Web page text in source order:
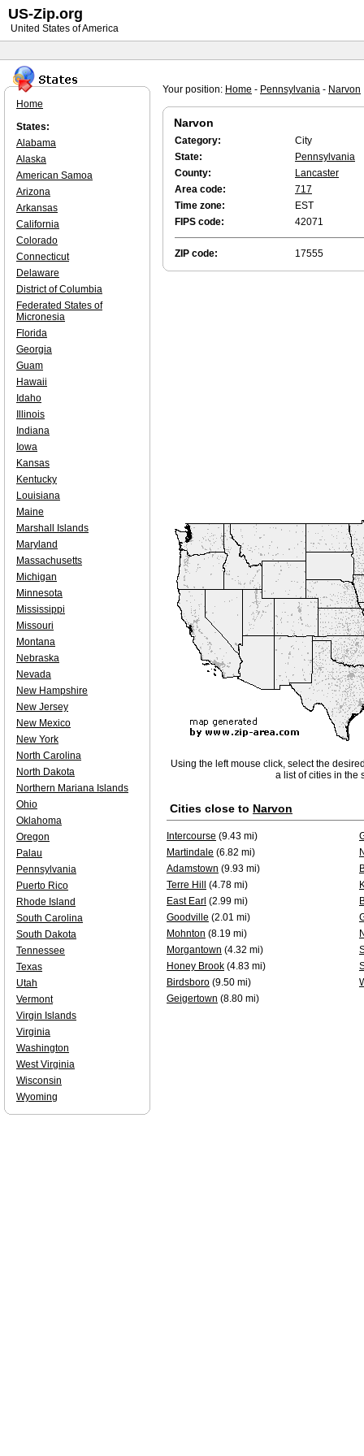
Your position: Home - Pennsylvania - Narvon
Narvon
Category:
City
State:
Pennsylvania
County:
Lancaster
Area code:
717
Time zone:
EST
FIPS code:
42071
ZIP code: 17555
Using the left mouse click, select the
a list of cities in the
Cities close to Narvon
Intercourse (9.43 mi)
Martindale (6.82 mi)
Adamstown (9.93 mi)
Terre Hill
(4.78 mi)
East Earl (2.99 mi)
Goodville (2.01 mi)
Mohnton (8.19 mi)
Morgantown (4.32 mi)
Honey Brook (4.83 mi)
Birdsboro (9.50 mi)
Geigertown (8.80 mi)
Home
States:
Alabama
Alaska
American Samoa
Arizona
Arkansas
California
Colorado
Connecticut
Delaware
District of Columbia
Federated States of
Micronesia
Florida
Georgia
Guam
Hawaii
Idaho
Illinois
Indiana
Iowa
Kansas
Kentucky
Louisiana
Maine
Marshall Islands
Maryland
Massachusetts
Michigan
Minnesota
Mississippi
Missouri
Montana
Nebraska
Nevada
New Hampshire
New Jersey
New Mexico
New York
North Carolina
North Dakota
Northern Mariana Islands
Ohio
Oklahoma
Oregon
Palau
Pennsylvania
Puerto Rico
Rhode Island
South Carolina
South Dakota
Tennessee
Texas
Utah
Vermont
Virgin Islands
Virginia
Washington
West Virginia
Wisconsin
Wyoming
US-Zip.org
United States of America